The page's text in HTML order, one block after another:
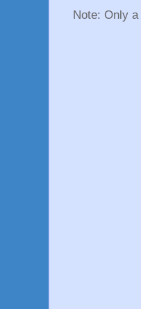
Note: Only